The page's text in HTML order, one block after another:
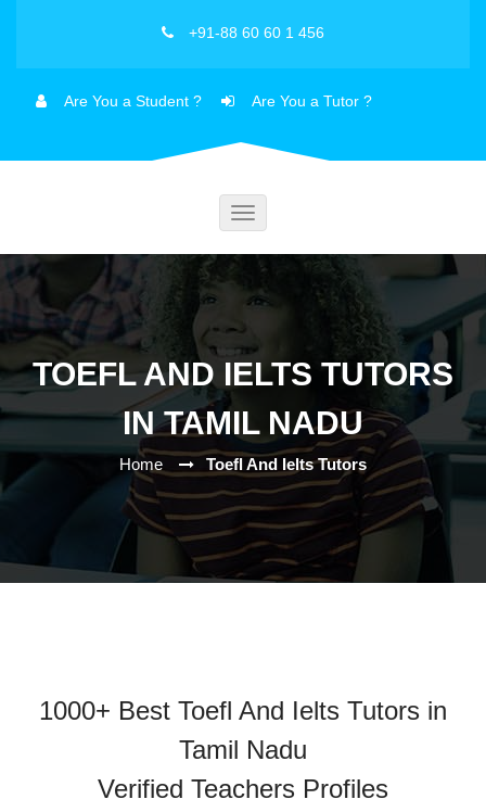
+91-88 60 60 1 456
Are You a Student ? Are You a Tutor ?
Toggle
TOEFL AND IELTS TUTORS
IN TAMIL NADU
Home Toefl And Ielts Tutors
1000+ Best Toefl And Ielts Tutors in
Tamil Nadu
Verified Teachers Profiles